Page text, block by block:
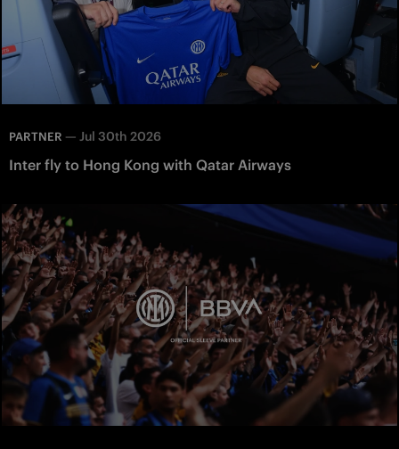
PARTNER — Jul 30th 2026
Inter fly to Hong Kong with Qatar Airways